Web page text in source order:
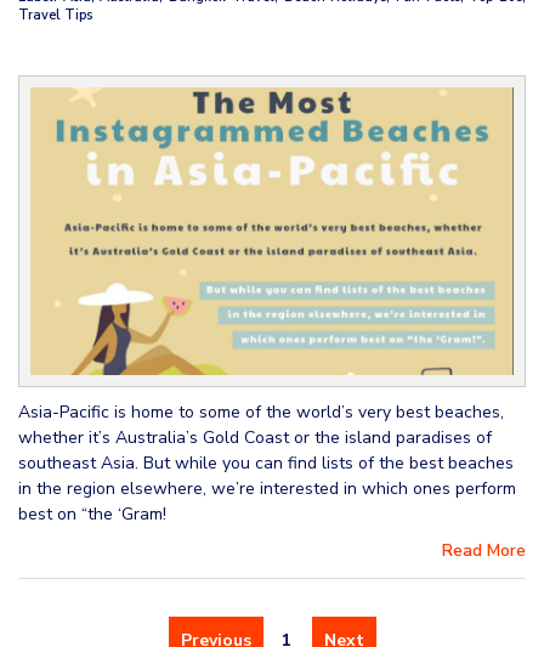
Travel Tips
Asia-Pacific is home to some of the world’s very best beaches,
whether it’s Australia’s Gold Coast or the island paradises of
southeast Asia. But while you can find lists of the best beaches
in the region elsewhere, we’re interested in which ones perform
best on “the ‘Gram!
Read More
Previous 1 Next